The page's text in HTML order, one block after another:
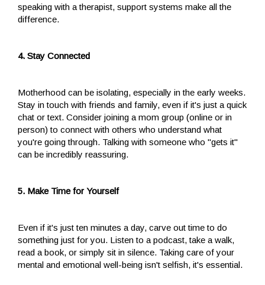
speaking with a therapist, support systems make all the
difference.
4. Stay Connected
Motherhood can be isolating, especially in the early weeks.
Stay in touch with friends and family, even if it's just a quick
chat or text. Consider joining a mom group (online or in
person) to connect with others who understand what
you're going through. Talking with someone who "gets it"
can be incredibly reassuring.
5. Make Time for Yourself
Even if it's just ten minutes a day, carve out time to do
something just for you. Listen to a podcast, take a walk,
read a book, or simply sit in silence. Taking care of your
mental and emotional well-being isn't selfish, it's essential.